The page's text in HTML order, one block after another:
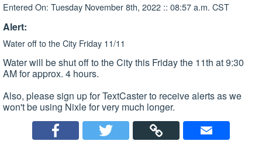
Entered On: Tuesday November 8th, 2022 :: 08:57 a.m. CST
Alert:
Water off to the City Friday 11/11
Water will be shut off to the City this Friday the 11th at 9:30
AM for approx. 4 hours.
Also, please sign up for TextCaster to receive alerts as we
won't be using Nixle for very much longer.